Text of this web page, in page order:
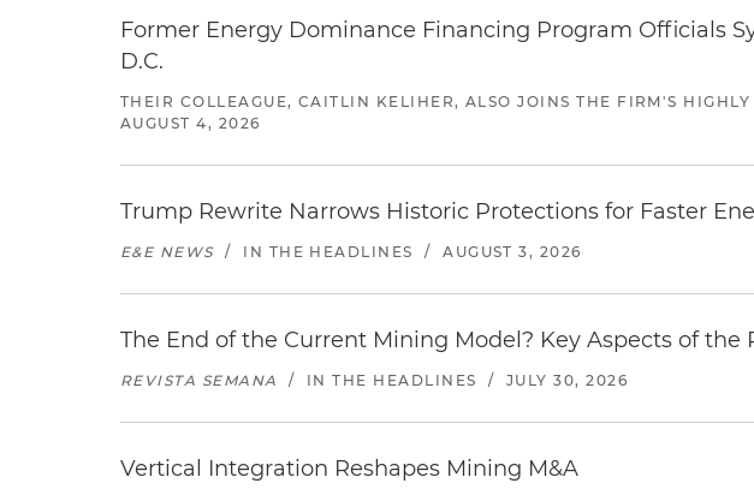
Former Energy Dominance Financing Program Officials
D.C.
THEIR COLLEAGUE, CAITLIN KELIHER, ALSO JOINS THE FIRM'S
AUGUST 4, 2026
Trump Rewrite Narrows Historic Protections for Faster
E&E NEWS / IN THE HEADLINES / AUGUST 3, 2026
The End of the Current Mining Model? Key Aspects of
REVISTA SEMANA / IN THE HEADLINES / JULY 30, 2026
Vertical Integration Reshapes Mining M&A